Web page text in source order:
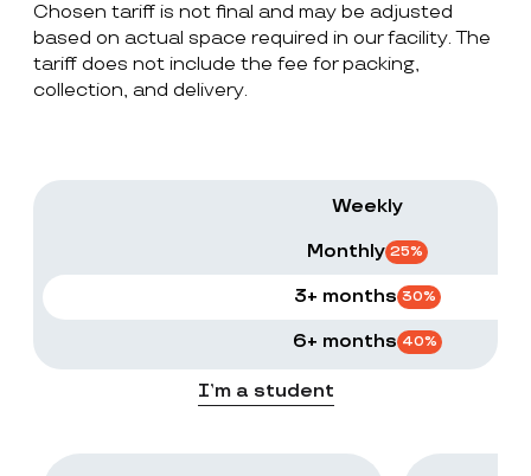
Chosen tariff is not final and may be adjusted
based on actual space required in our facility. The
tariff does not include the fee for packing,
collection, and delivery.
Weekly
Monthly 25%
3+ months 30%
6+ months 40%
I’m a student